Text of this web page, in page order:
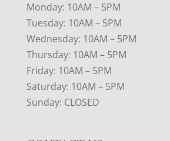
Monday: 10AM – 5PM
Tuesday: 10AM – 5PM
Wednesday: 10AM – 5PM
Thursday: 10AM – 5PM
Friday: 10AM – 5PM
Saturday: 10AM – 5PM
Sunday: CLOSED